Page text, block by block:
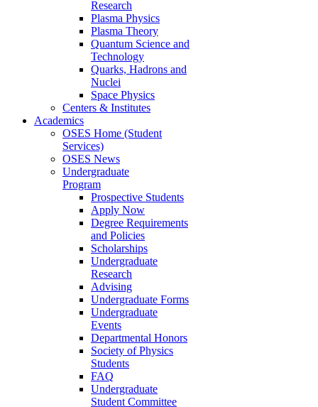
Research
Plasma Physics
Plasma Theory
Quantum Science and
Technology
Quarks, Hadrons and
Nuclei
Space Physics
Centers & Institutes
Academics
OSES Home (Student
Services)
OSES News
Undergraduate
Program
Prospective Students
Apply Now
Degree Requirements
and Policies
Scholarships
Undergraduate
Research
Advising
Undergraduate Forms
Undergraduate
Events
Departmental Honors
Society of Physics
Students
FAQ
Undergraduate
Student Committee